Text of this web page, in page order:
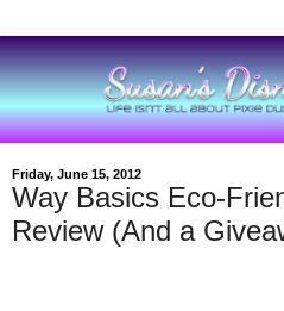
Friday, June 15, 2012
Way Basics Eco-
Review (And a